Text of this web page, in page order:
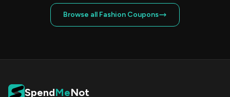
Browse all Fashion Coupons
SpendMeNot